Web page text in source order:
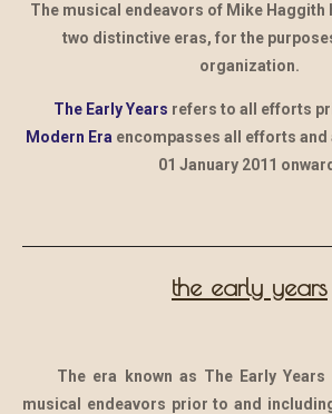
The musical endeavors of Mike Haggith
two distinctive eras, for the
organization.
The Early Years refers to all efforts
Modern Era encompasses all efforts
01 January 2011
the early years
The era known as The Early Years
musical endeavors prior to and